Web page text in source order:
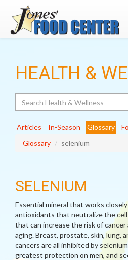
HEALTH &
Articles In-Season Glossary
Glossary
selenium
SELENIUM
Essential mineral that works
antioxidants that neutralize the
that can increase the risk of
aging. Breast, prostate, skin, lung,
cancers are all inhibited by
greatest protection on men, and